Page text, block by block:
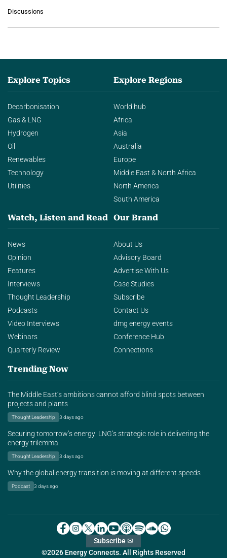
agentic AI in transforming…
Discussions
Explore Topics
Decarbonisation
Gas & LNG
Hydrogen
Oil
Renewables
Technology
Utilities
Explore Regions
World hub
Africa
Asia
Australia
Europe
Middle East & North Africa
North America
South America
Watch, Listen and Read
News
Opinion
Features
Interviews
Thought Leadership
Podcasts
Video Interviews
Webinars
Quarterly Review
Our Brand
About Us
Advisory Board
Advertise With Us
Case Studies
Subscribe
Contact Us
dmg energy events
Conference Hub
Connections
Trending Now
The Middle East’s ambitions cannot afford blind spots between
projects and plants
Thought Leadership 3 days ago
Securing tomorrow’s energy: LNG’s strategic role in delivering the
energy trilemma
Thought Leadership 3 days ago
Why the global energy transition is moving at different speeds
Podcast 3 days ago
©2026 Energy Connects. All Rights Reserved
Subscribe ✉